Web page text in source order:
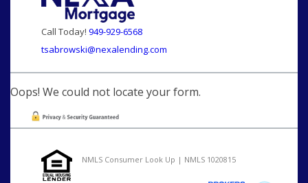
Call Today! 949-929-6568
tsabrowski@nexalending.com
Oops! We could not locate your form.
NMLS Consumer Look Up | NMLS 1020815